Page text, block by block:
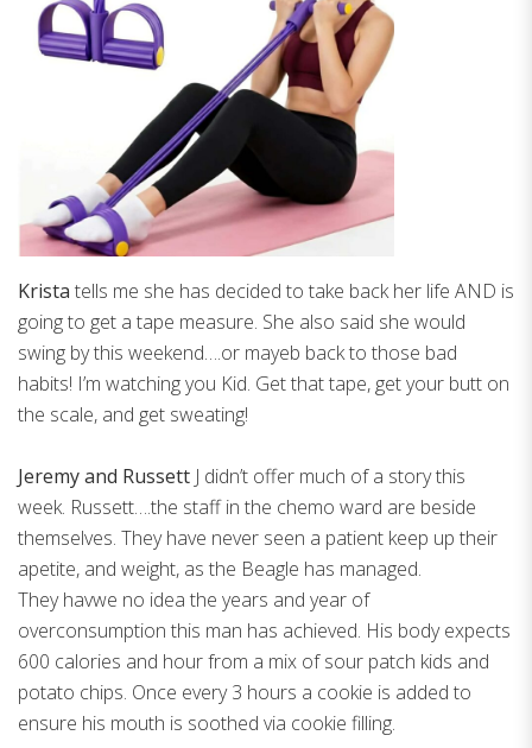
Krista tells me she has decided to take back her life AND is
going to get a tape measure. She also said she would
swing by this weekend….or mayeb back to those bad
habits! I’m watching you Kid. Get that tape, get your butt on
the scale, and get sweating!
Jeremy and Russett J didn’t offer much of a story this
week. Russett….the staff in the chemo ward are beside
themselves. They have never seen a patient keep up their
apetite, and weight, as the Beagle has managed.
They havwe no idea the years and year of
overconsumption this man has achieved. His body expects
600 calories and hour from a mix of sour patch kids and
potato chips. Once every 3 hours a cookie is added to
ensure his mouth is soothed via cookie filling.